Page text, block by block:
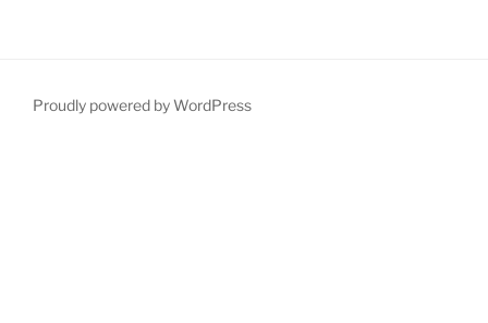
Proudly powered by WordPress